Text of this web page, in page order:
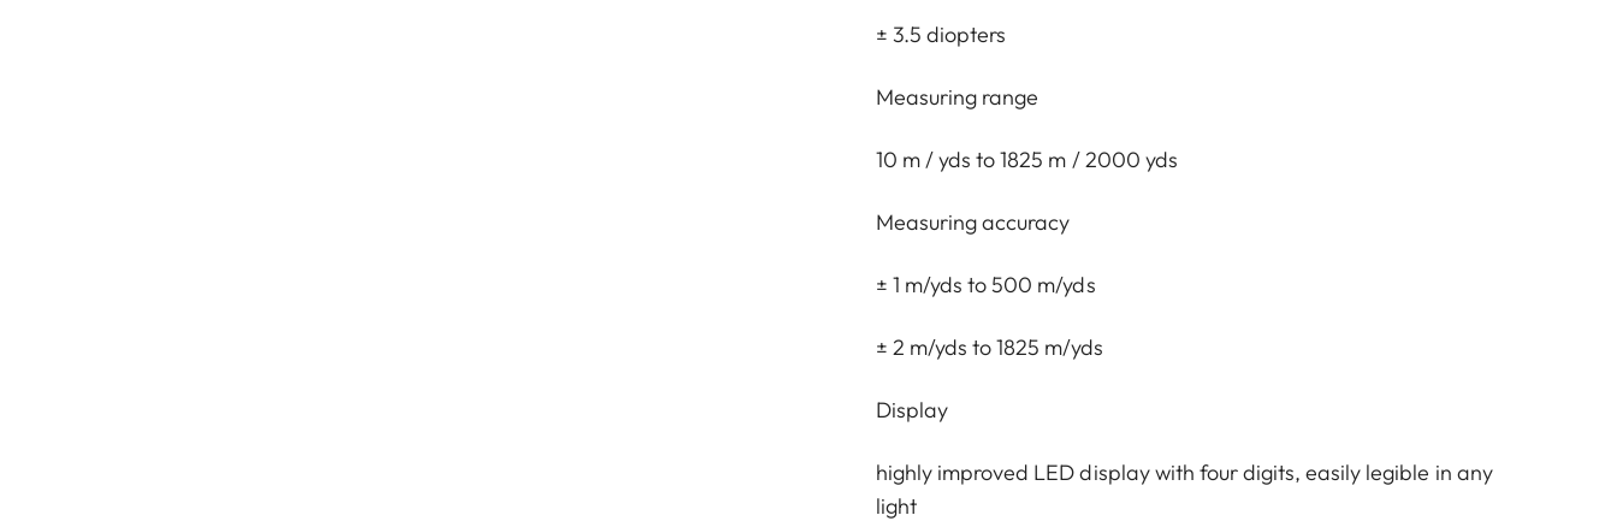
± 3.5 diopters
Measuring range
10 m / yds to 1825 m / 2000 yds
Measuring accuracy
± 1 m/yds to 500 m/yds
± 2 m/yds to 1825 m/yds
Display
highly improved LED display with four digits, easily legible in any
light